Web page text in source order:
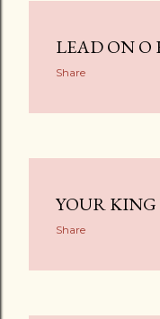
LEAD ON
Share
YOUR KING
Share